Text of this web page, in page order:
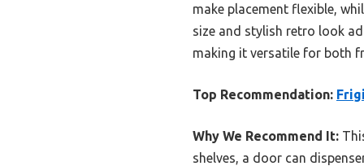
make placement flexible,
size and stylish retro look
making it versatile for both
Top Recommendation:
Why We Recommend It:
shelves, a door can